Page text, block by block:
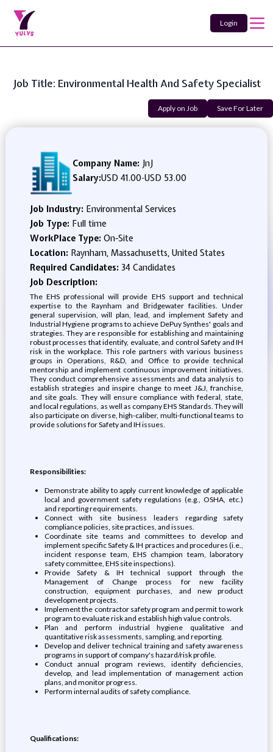
Login
Job Title: Environmental Health And Safety Specialist
Apply on Job Save For Later
Company Name: JnJ
Salary:USD 41.00-USD 53.00
Job Industry: Environmental Services
Job Type: Full time
WorkPlace Type: On-Site
Location: Raynham, Massachusetts, United States
Required Candidates: 34 Candidates
Job Description:
The EHS professional will provide EHS support and technical
expertise to the Raynham and Bridgewater facilities. Under
general supervision, will plan, lead, and implement Safety and
Industrial Hygiene programs to achieve DePuy Synthes' goals and
strategies. They are responsible for establishing and maintaining
robust processes that identify, evaluate, and control Safety and IH
risk in the workplace. This role partners with various business
groups in Operations, R&D, and Office to provide technical
mentorship and implement continuous improvement initiatives.
They conduct comprehensive assessments and data analysis to
establish strategies and inspire change to meet J&J, franchise,
and site goals. They will ensure compliance with federal, state,
and local regulations, as well as company EHS Standards. They will
also participate on diverse, high-caliber, multi-functional teams to
provide solutions for Safety and IH issues.
Responsibilities:
Demonstrate ability to apply current knowledge of applicable
local and government safety regulations (e.g., OSHA, etc.)
and reporting requirements.
Connect with site business leaders regarding safety
compliance policies, site practices, and issues.
Coordinate site teams and committees to develop and
implement specific Safety & IH practices and procedures (i.e.,
incident response team, EHS champion team, laboratory
safety committee, EHS site inspections).
Provide Safety & IH technical support through the
Management of Change process for new facility
construction, equipment purchases, and new product
development projects.
Implement the contractor safety program and permit to work
program to evaluate risk and establish high value controls.
Plan and perform industrial hygiene qualitative and
quantitative risk assessments, sampling, and reporting.
Develop and deliver technical training and safety awareness
programs in support of company's hazard/risk profile.
Conduct annual program reviews, identify deficiencies,
develop, and lead implementation of management action
plans, and monitor progress.
Perform internal audits of safety compliance.
Qualifications: